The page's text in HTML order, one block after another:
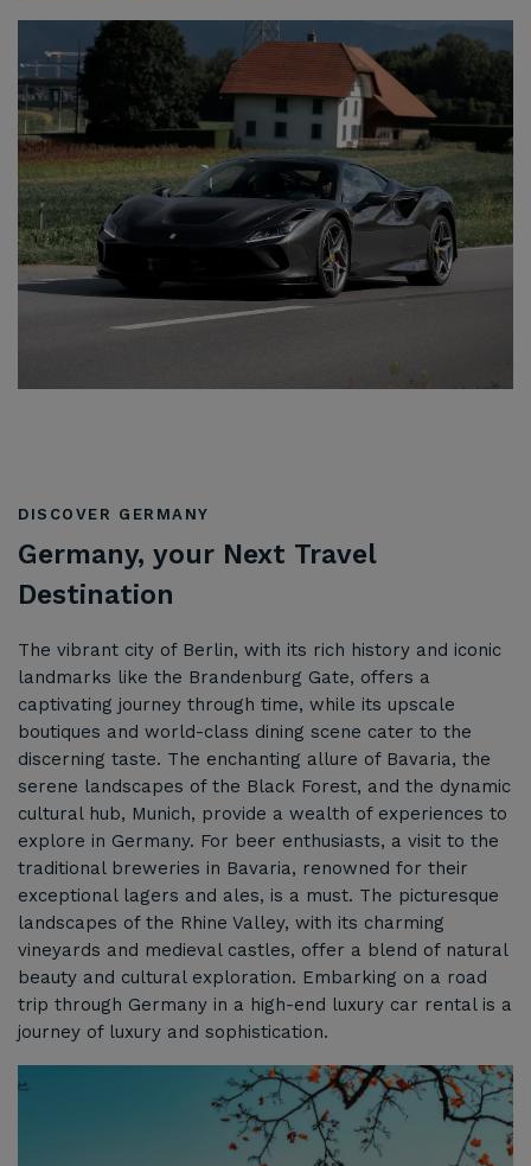
DISCOVER GERMANY
Germany, your Next Travel
Destination
The vibrant city of Berlin, with its rich history and iconic
landmarks like the Brandenburg Gate, offers a
captivating journey through time, while its upscale
boutiques and world-class dining scene cater to the
discerning taste. The enchanting allure of Bavaria, the
serene landscapes of the Black Forest, and the dynamic
cultural hub, Munich, provide a wealth of experiences to
explore in Germany. For beer enthusiasts, a visit to the
traditional breweries in Bavaria, renowned for their
exceptional lagers and ales, is a must. The picturesque
landscapes of the Rhine Valley, with its charming
vineyards and medieval castles, offer a blend of natural
beauty and cultural exploration. Embarking on a road
trip through Germany in a high-end luxury car rental is a
journey of luxury and sophistication.